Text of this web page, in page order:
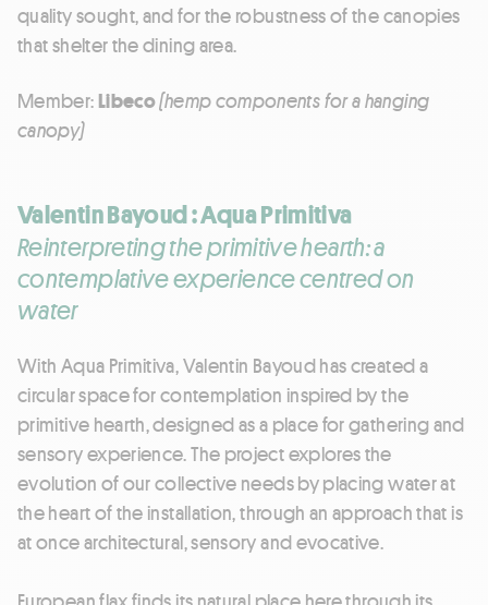
quality sought, and for the robustness of the canopies
that shelter the dining area.
Member: Libeco(hemp components for a hanging
canopy)
Valentin Bayoud : Aqua Primitiva
Reinterpreting the primitive hearth: a
contemplative experience centred on
water
With Aqua Primitiva, Valentin Bayoud has created a
circular space for contemplation inspired by the
primitive hearth, designed as a place for gathering and
sensory experience. The project explores the
evolution of our collective needs by placing water at
the heart of the installation, through an approach that is
at once architectural, sensory and evocative.